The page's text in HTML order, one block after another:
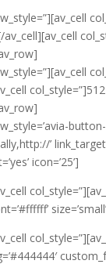
’
icon=’25’]